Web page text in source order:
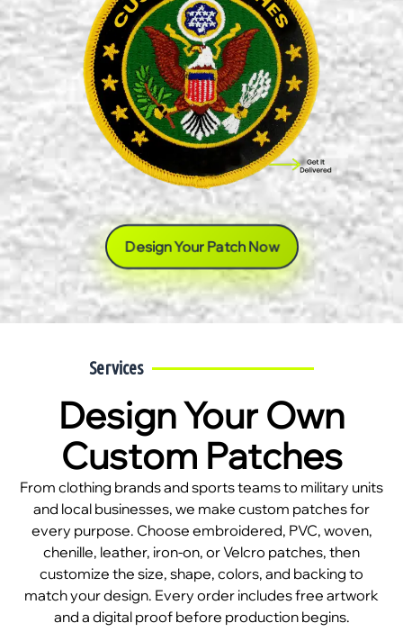
Design Your Patch Now
Services
Design Your Own
Custom Patches
From clothing brands and sports teams to military units
and local businesses, we make custom patches for
every purpose. Choose embroidered, PVC, woven,
chenille, leather, iron-on, or Velcro patches, then
customize the size, shape, colors, and backing to
match your design. Every order includes free artwork
and a digital proof before production begins.